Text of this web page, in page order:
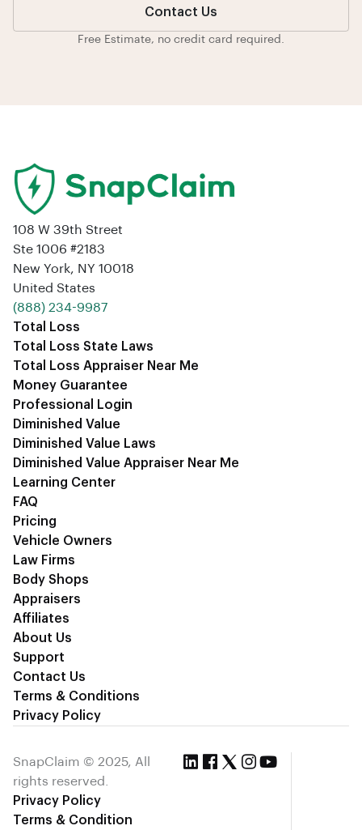
Contact Us
Free Estimate, no credit card required.
108 W 39th Street
Ste 1006 #2183
New York, NY 10018
United States
‪(888) 234-9987‬
Total Loss
Total Loss State Laws
Total Loss Appraiser Near Me
Money Guarantee
Professional Login
Diminished Value
Diminished Value Laws
Diminished Value Appraiser Near Me
Learning Center
FAQ
Pricing
Vehicle Owners
Law Firms
Body Shops
Appraisers
Affiliates
About Us
Support
Contact Us
Terms & Conditions
Privacy Policy
SnapClaim © 2025, All
rights reserved.
Privacy Policy
Terms & Condition